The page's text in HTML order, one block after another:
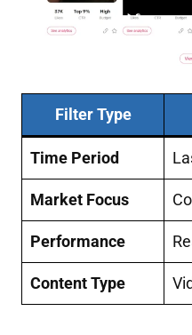
Filter Type
Time Period
Market Focus
Performance
Content Type